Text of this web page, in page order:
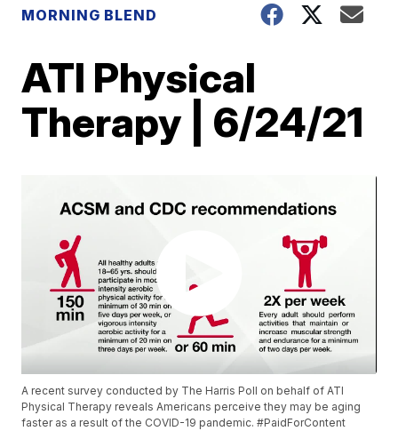
MORNING BLEND
ATI Physical
Therapy | 6/24/21
A recent survey conducted by The Harris Poll on behalf of ATI
Physical Therapy reveals Americans perceive they may be aging
faster as a result of the COVID-19 pandemic. #PaidForContent